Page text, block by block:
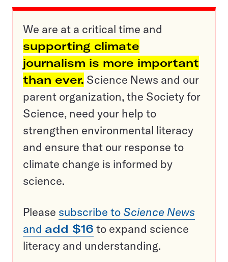
We are at a critical time and
supporting climate
journalism is more important
than ever. Science News and our
parent organization, the Society for
Science, need your help to
strengthen environmental literacy
and ensure that our response to
climate change is informed by
science.
Please subscribe to Science News
and add $16 to expand science
literacy and understanding.